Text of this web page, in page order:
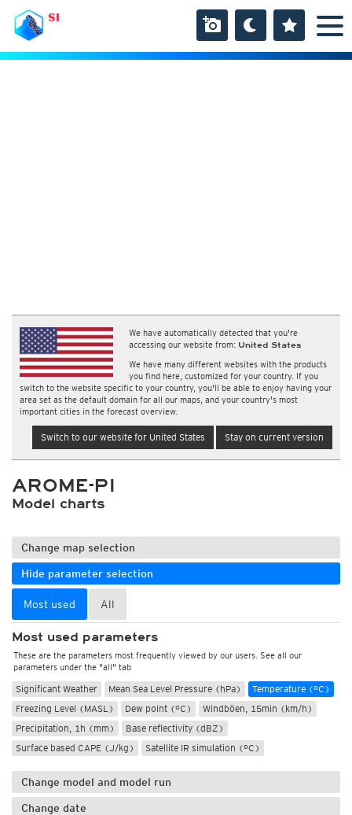
SI
We have automatically detected that you're
accessing our website from: United States
We have many different websites with the products
you find here, customized for your country. If you
switch to the website specific to your country, you'll be able to enjoy having your
area set as the default domain for all our maps, and your country's most
important cities in the forecast overview.
Switch to our website for United States Stay on current version
AROME-PI
Model charts
Change map selection
Hide parameter selection
Most used All
Most used parameters
These are the parameters most frequently viewed by our users. See all our
parameters under the "all" tab
Significant Weather Mean Sea Level Pressure (hPa)
Temperature (°C)
Freezing Level (MASL)
Dew point (°C)
Windböen, 15min (km/h)
Precipitation, 1h (mm)
Base reflectivity (dBZ)
Surface based CAPE (J/kg)
Satellite IR simulation (°C)
Change model and model run
Change date